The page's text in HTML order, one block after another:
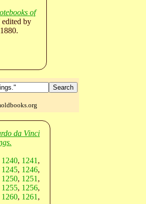
of
edited by
da Vinci
1240, 1241 ,
1245, 1246,
1250, 1251 ,
1255, 1256,
1260, 1261 ,